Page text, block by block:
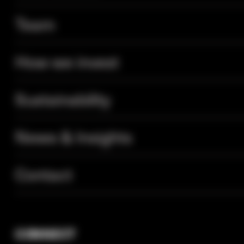
Team
How we invest
Sustainability
News & Insights
Contact
CONNECT